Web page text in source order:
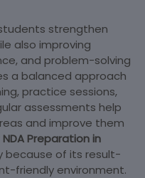
strengthen
also improving
and problem-solving
a balanced approach
practice sessions,
assessments help
and improve them
NDA Preparation in
because of its result-
friendly environment.